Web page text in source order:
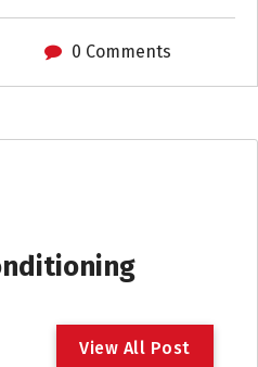
0 Comments
View All Post